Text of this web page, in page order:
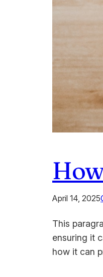
April 14, 2025
This
ensuring it
how it can